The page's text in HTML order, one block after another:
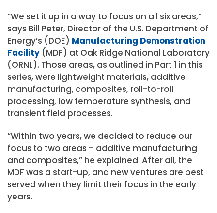
“We set it up in a way to focus on all six areas,”
says Bill Peter, Director of the U.S. Department of
Energy’s (DOE) Manufacturing Demonstration
Facility (MDF) at Oak Ridge National Laboratory
(ORNL). Those areas, as outlined in Part 1 in this
series, were lightweight materials, additive
manufacturing, composites, roll-to-roll
processing, low temperature synthesis, and
transient field processes.
“Within two years, we decided to reduce our
focus to two areas – additive manufacturing
and composites,” he explained. After all, the
MDF was a start-up, and new ventures are best
served when they limit their focus in the early
years.